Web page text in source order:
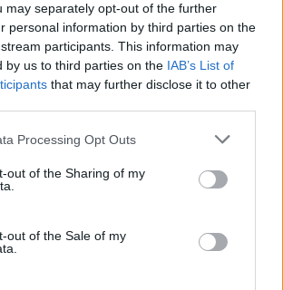
may separately opt-out of the further
personal information by third parties on the
participants. This information may
by us to third parties on the IAB’s List of
that may further disclose it to other
Processing Opt Outs
out of the Sharing of my
out of the Sale of my
Into Fuel By Building A DIY